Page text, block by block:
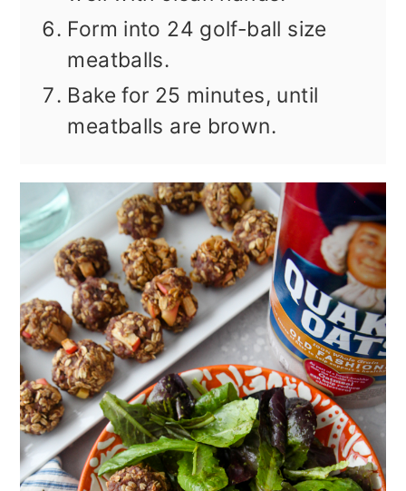
Form into 24 golf-ball size
meatballs.
Bake for 25 minutes, until
meatballs are brown.